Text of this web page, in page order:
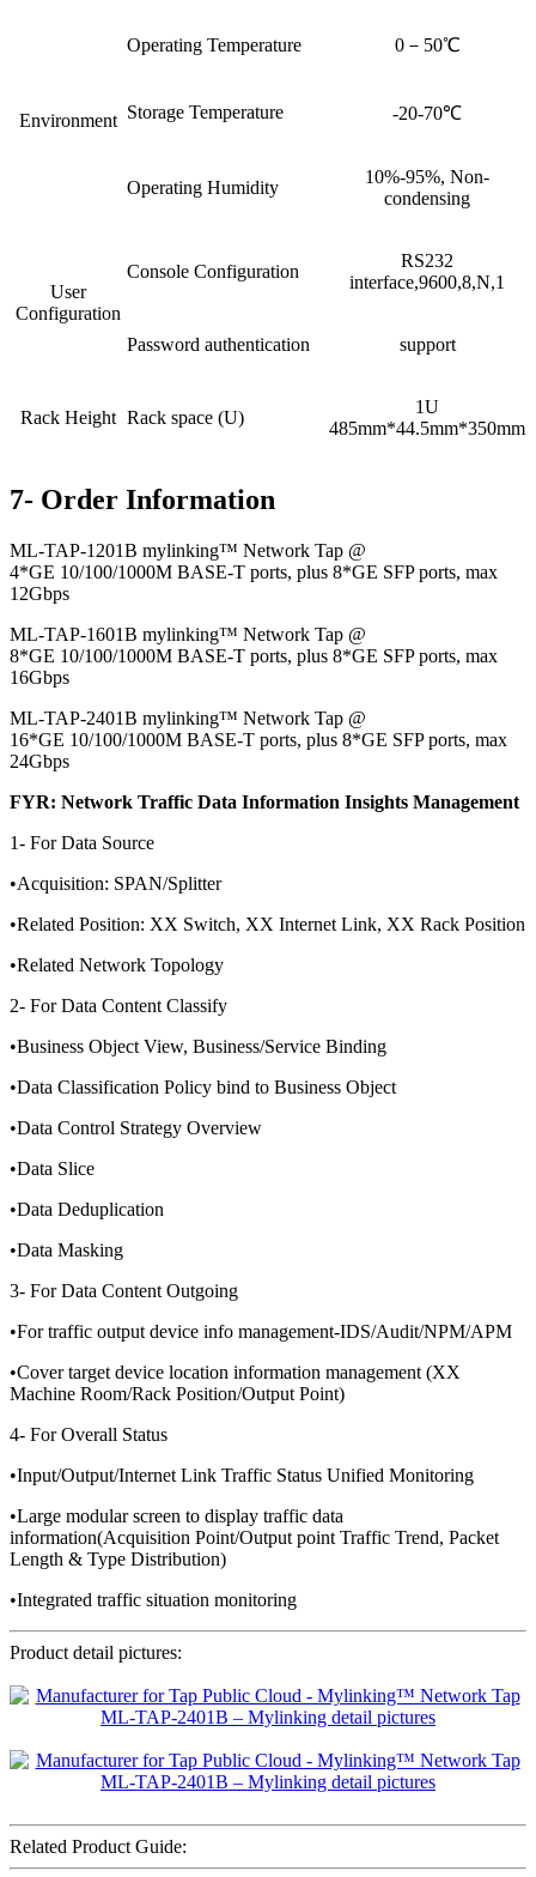
Environment
Operating Temperature 0－50℃
Storage Temperature -20-70℃
Operating Humidity
10%-95%, Non-
condensing
User
Configuration
Console Configuration
RS232
interface,9600,8,N,1
Password authentication support
Rack Height Rack space (U)
1U
485mm*44.5mm*350mm
7- Order Information
ML-TAP-1201B mylinking™ Network Tap @
4*GE 10/100/1000M BASE-T ports, plus 8*GE SFP ports, max
12Gbps
ML-TAP-1601B mylinking™ Network Tap @
8*GE 10/100/1000M BASE-T ports, plus 8*GE SFP ports, max
16Gbps
ML-TAP-2401B mylinking™ Network Tap @
16*GE 10/100/1000M BASE-T ports, plus 8*GE SFP ports, max
24Gbps
FYR: Network Traffic Data Information Insights Management
1- For Data Source
•Acquisition: SPAN/Splitter
•Related Position: XX Switch, XX Internet Link, XX Rack Position
•Related Network Topology
2- For Data Content Classify
•Business Object View, Business/Service Binding
•Data Classification Policy bind to Business Object
•Data Control Strategy Overview
•Data Slice
•Data Deduplication
•Data Masking
3- For Data Content Outgoing
•For traffic output device info management-IDS/Audit/NPM/APM
•Cover target device location information management (XX
Machine Room/Rack Position/Output Point)
4- For Overall Status
•Input/Output/Internet Link Traffic Status Unified Monitoring
•Large modular screen to display traffic data
information(Acquisition Point/Output point Traffic Trend, Packet
Length & Type Distribution)
•Integrated traffic situation monitoring
Product detail pictures:
Related Product Guide: